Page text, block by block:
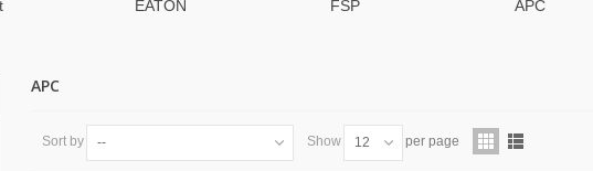
APC
Sort by -- Show 12 per page